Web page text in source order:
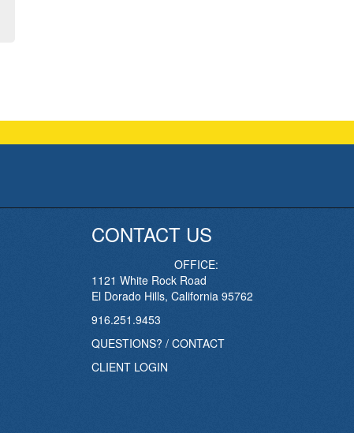
CONTACT US
OFFICE:
1121 White Rock Road
El Dorado Hills, California 95762
916.251.9453
QUESTIONS? / CONTACT
CLIENT LOGIN